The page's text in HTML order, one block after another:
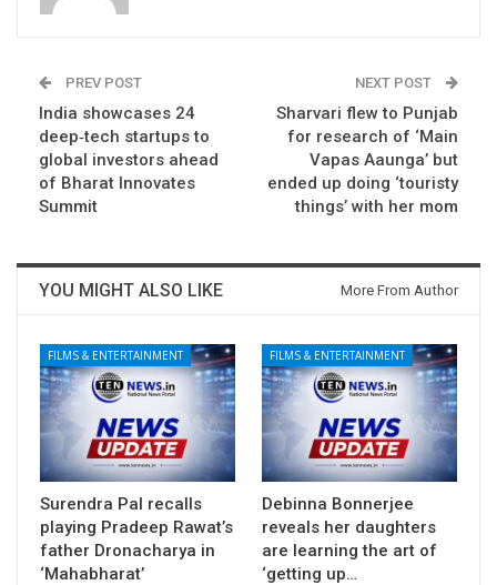
PREV POST
India showcases 24
deep‑tech startups to
global investors ahead
of Bharat Innovates
Summit
NEXT POST
Sharvari flew to Punjab
for research of ‘Main
Vapas Aaunga’ but
ended up doing ‘touristy
things’ with her mom
YOU MIGHT ALSO LIKE More From Author
FILMS & ENTERTAINMENT
Surendra Pal recalls
playing Pradeep Rawat’s
father Dronacharya in
‘Mahabharat’
FILMS & ENTERTAINMENT
Debinna Bonnerjee
reveals her daughters
are learning the art of
‘getting up…